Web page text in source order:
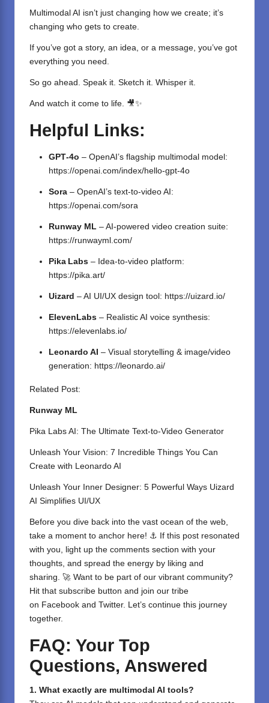
Multimodal AI isn’t just changing how we create; it’s
changing who gets to create.
If you’ve got a story, an idea, or a message, you’ve got
everything you need.
So go ahead. Speak it. Sketch it. Whisper it.
And watch it come to life. 🎥✨
Helpful Links:
GPT‑4o – OpenAI’s flagship multimodal model:
https://openai.com/index/hello-gpt-4o
Sora – OpenAI’s text-to-video AI:
https://openai.com/sora
Runway ML – AI-powered video creation suite:
https://runwayml.com/
Pika Labs – Idea‑to‑video platform:
https://pika.art/
Uizard – AI UI/UX design tool: https://uizard.io/
ElevenLabs – Realistic AI voice synthesis:
https://elevenlabs.io/
Leonardo AI – Visual storytelling & image/video
generation: https://leonardo.ai/
Related Post:
Runway ML
Pika Labs AI: The Ultimate Text-to-Video Generator
Unleash Your Vision: 7 Incredible Things You Can
Create with Leonardo AI
Unleash Your Inner Designer: 5 Powerful Ways Uizard
AI Simplifies UI/UX
Before you dive back into the vast ocean of the web,
take a moment to anchor here! ⚓ If this post resonated
with you, light up the comments section with your
thoughts, and spread the energy by liking and
sharing. 🚀 Want to be part of our vibrant community?
Hit that subscribe button and join our tribe
on Facebook and Twitter. Let’s continue this journey
together.
FAQ: Your Top
Questions, Answered
1. What exactly are multimodal AI tools?